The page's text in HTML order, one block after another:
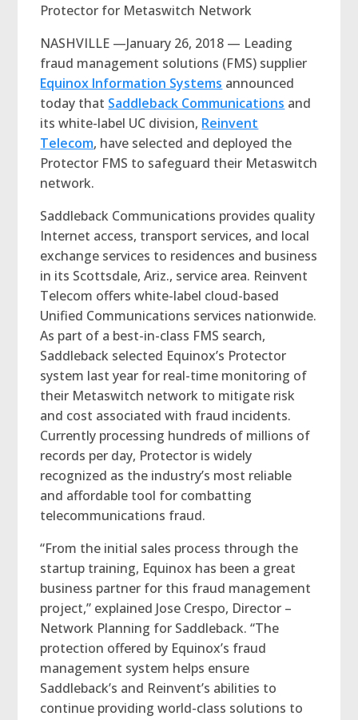
Protector for Metaswitch Network
NASHVILLE —January 26, 2018 — Leading
fraud management solutions (FMS) supplier
Equinox Information Systems announced
today that Saddleback Communications and
its white-label UC division, Reinvent
Telecom, have selected and deployed the
Protector FMS to safeguard their Metaswitch
network.
Saddleback Communications provides quality
Internet access, transport services, and local
exchange services to residences and business
in its Scottsdale, Ariz., service area. Reinvent
Telecom offers white-label cloud-based
Unified Communications services nationwide.
As part of a best-in-class FMS search,
Saddleback selected Equinox’s Protector
system last year for real-time monitoring of
their Metaswitch network to mitigate risk
and cost associated with fraud incidents.
Currently processing hundreds of millions of
records per day, Protector is widely
recognized as the industry’s most reliable
and affordable tool for combatting
telecommunications fraud.
“From the initial sales process through the
startup training, Equinox has been a great
business partner for this fraud management
project,” explained Jose Crespo, Director –
Network Planning for Saddleback. “The
protection offered by Equinox’s fraud
management system helps ensure
Saddleback’s and Reinvent’s abilities to
continue providing world-class solutions to